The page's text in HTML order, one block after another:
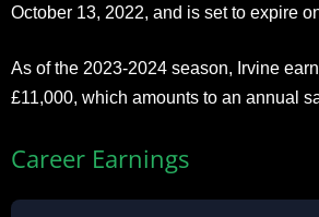
October 13, 2022, and is set to expire
As of the 2023-2024 season, Irvine
£11,000, which amounts to an annual
Career Earnings